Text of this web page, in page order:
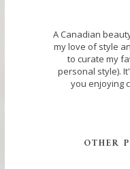
A Canadian
my love of style
to curate my
personal style).
you enjoying
OTHER